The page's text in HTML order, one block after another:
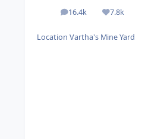
16.4k
posts 7.8k
Reputation
Location Vartha's Mine Yard